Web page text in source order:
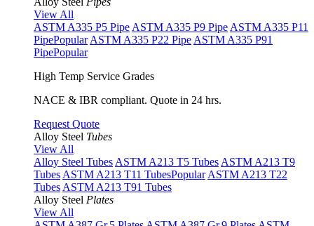
View All
ASTM A335 P5 Pipe ASTM A335 P9 Pipe ASTM A335 P11
PipePopular ASTM A335 P22 Pipe ASTM A335 P91
PipePopular
High Temp Service Grades
NACE & IBR compliant. Quote in 24 hrs.
Request Quote
Alloy Steel Tubes
View All
Alloy Steel Tubes ASTM A213 T5 Tubes ASTM A213 T9
Tubes ASTM A213 T11 TubesPopular ASTM A213 T22
Tubes ASTM A213 T91 Tubes
Alloy Steel Plates
View All